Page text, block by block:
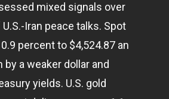
mixed signals over
Iran peace talks. Spot
percent to $4,524.87 an
by a weaker dollar and
yields. U.S. gold